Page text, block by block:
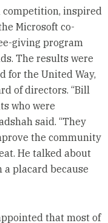
competition, inspired
Microsoft co-
giving program
The results were
for the United Way,
of directors. “Bill
who were
said. “They
the community
He talked about
placard because
that most of